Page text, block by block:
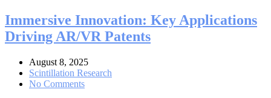
Immersive Innovation: Key Applications
Driving AR/VR Patents
August 8, 2025
Scintillation Research
No Comments